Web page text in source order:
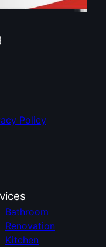
Policy
Bathroom
Renovation
Kitchen